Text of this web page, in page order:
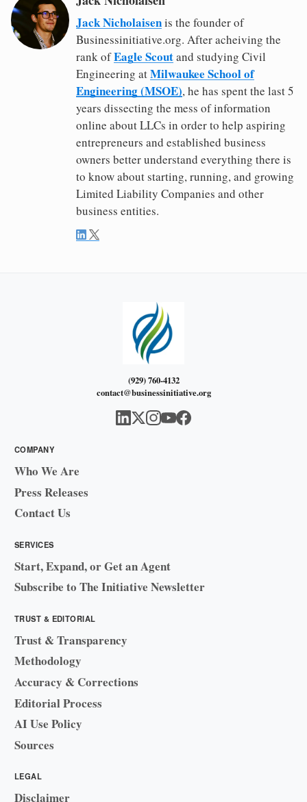
Jack Nicholaisenis the founder of
Businessinitiative.org. After acheiving the
rank ofEagle Scoutand studying Civil
Engineering atMilwaukee School of
Engineering (MSOE), he has spent the last 5
years dissecting the mess of information
online about LLCs in order to help aspiring
entrepreneurs and established business
owners better understand everything there is
to know about starting, running, and growing
Limited Liability Companies and other
business entities.
(929) 760-4132
contact@businessinitiative.org
COMPANY
Who We Are
Press Releases
Contact Us
SERVICES
Start, Expand, or Get an Agent
Subscribe to The Initiative Newsletter
TRUST & EDITORIAL
Trust & Transparency
Methodology
Accuracy & Corrections
Editorial Process
AI Use Policy
Sources
LEGAL
Disclaimer